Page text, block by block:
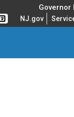
Governor
NJ.gov